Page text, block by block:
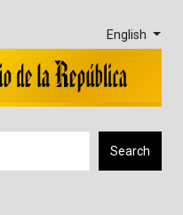
English
Search